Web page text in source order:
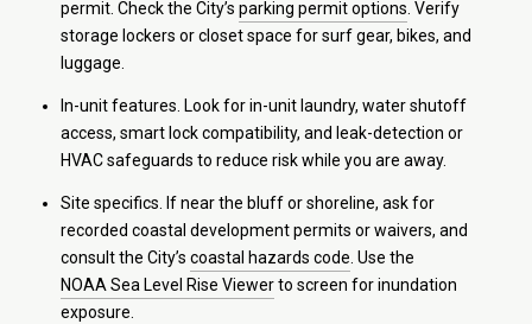
permit. Check the City’s parking permit options . Verify
storage lockers or closet space for surf gear, bikes, and
luggage.
In-unit features. Look for in-unit laundry, water shutoff
access, smart lock compatibility, and leak-detection or
HVAC safeguards to reduce risk while you are away.
Site specifics. If near the bluff or shoreline, ask for
recorded coastal development permits or waivers, and
consult the City’s coastal hazards code. Use the
NOAA Sea Level Rise Viewerto screen for inundation
exposure.